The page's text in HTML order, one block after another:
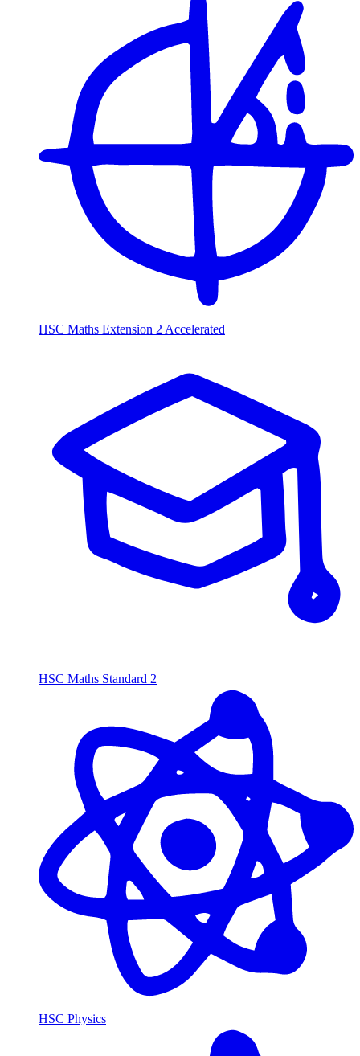
HSC Maths Extension 2 Accelerated
HSC Maths Standard 2
HSC Physics